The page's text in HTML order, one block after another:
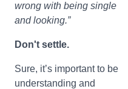
wrong with being single
and looking.”
Don't settle.
Sure, it’s important to be
understanding and